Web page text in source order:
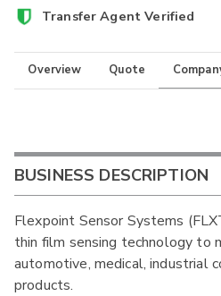
Transfer Agent Verified
Overview Quote
BUSINESS DESCRIPTION
Flexpoint Sensor Systems
thin film sensing technology to
automotive, medical, industrial
products.